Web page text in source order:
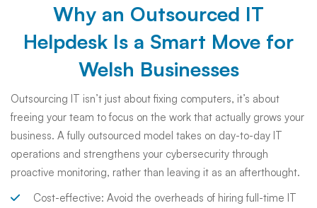
Why an Outsourced IT
Helpdesk Is a Smart Move for
Welsh Businesses
Outsourcing IT isn’t just about fixing computers, it’s about
freeing your team to focus on the work that actually grows your
business. A fully outsourced model takes on day-to-day IT
operations and strengthens your cybersecurity through
proactive monitoring, rather than leaving it as an afterthought.
Cost-effective: Avoid the overheads of hiring full-time IT